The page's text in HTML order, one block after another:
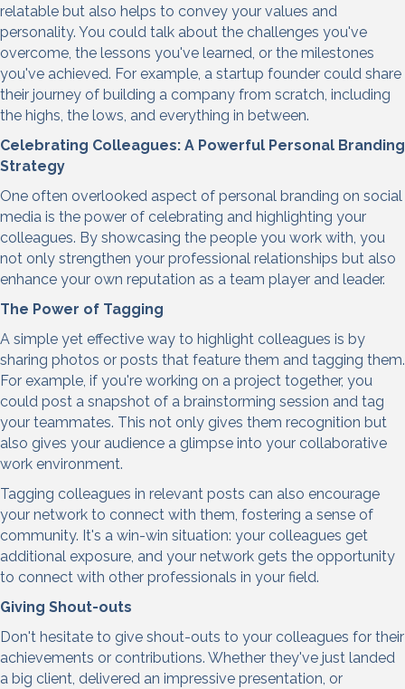
relatable but also helps to convey your values and
personality. You could talk about the challenges you've
overcome, the lessons you've learned, or the milestones
you've achieved. For example, a startup founder could share
their journey of building a company from scratch, including
the highs, the lows, and everything in between.
Celebrating Colleagues: A Powerful Personal Branding
Strategy
One often overlooked aspect of personal branding on social
media is the power of celebrating and highlighting your
colleagues. By showcasing the people you work with, you
not only strengthen your professional relationships but also
enhance your own reputation as a team player and leader.
The Power of Tagging
A simple yet effective way to highlight colleagues is by
sharing photos or posts that feature them and tagging them.
For example, if you're working on a project together, you
could post a snapshot of a brainstorming session and tag
your teammates. This not only gives them recognition but
also gives your audience a glimpse into your collaborative
work environment.
Tagging colleagues in relevant posts can also encourage
your network to connect with them, fostering a sense of
community. It's a win-win situation: your colleagues get
additional exposure, and your network gets the opportunity
to connect with other professionals in your field.
Giving Shout-outs
Don't hesitate to give shout-outs to your colleagues for their
achievements or contributions. Whether they've just landed
a big client, delivered an impressive presentation, or